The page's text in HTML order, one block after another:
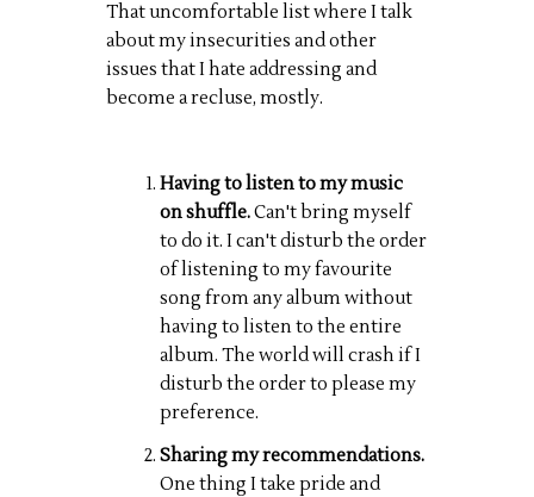
That uncomfortable list where I talk
about my insecurities and other
issues that I hate addressing and
become a recluse, mostly.
Having to listen to my music
on shuffle.Can't bring myself
to do it. I can't disturb the order
of listening to my favourite
song from any album without
having to listen to the entire
album. The world will crash if I
disturb the order to please my
preference.
Sharing my recommendations.
One thing I take pride and